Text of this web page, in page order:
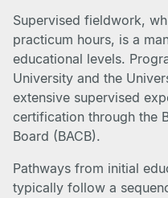
Supervised fieldwork,
practicum hours, is a
educational levels.
University and the
extensive supervised
certification through the
Board (BACB).
Pathways from initial
typically follow a